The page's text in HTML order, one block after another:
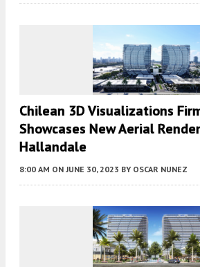
Chilean 3D Visualizations
Showcases New Aerial
Hallandale
8:00 AM ON JUNE 30, 2023 BY OSCAR NUNEZ